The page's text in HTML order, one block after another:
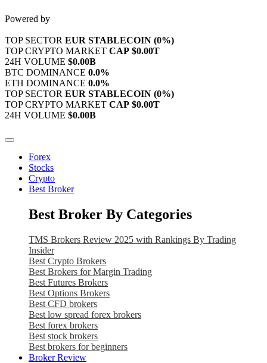
Powered by
TOP SECTOR EUR STABLECOIN (0%)
TOP CRYPTO MARKET CAP $0.00T
24H VOLUME $0.00B
BTC DOMINANCE 0.0%
ETH DOMINANCE 0.0%
TOP SECTOR EUR STABLECOIN (0%)
TOP CRYPTO MARKET CAP $0.00T
24H VOLUME $0.00B
Forex
Stocks
Crypto
Best Broker
Best Broker By Categories
TMS Brokers Review 2025 with Rankings By Trading
Insider
Best Crypto Brokers
Best Brokers for Margin Trading
Best Futures Brokers
Best Options Brokers
Best CFD brokers
Best low spread forex brokers
Best forex brokers
Best stock brokers
Best brokers for beginners
Broker Review